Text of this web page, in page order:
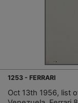
1253 - FERRARI
Oct 13th 1956, list